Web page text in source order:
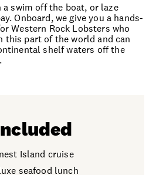
swim off the boat, or laze
Onboard, we give you a hands-
Western Rock Lobsters who
this part of the world and can
shelf waters off the
Island cruise
seafood lunch